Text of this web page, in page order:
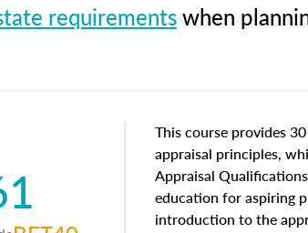
requirementswhen
This course provides
appraisal principles,
Appraisal
education for aspiring
introduction to the